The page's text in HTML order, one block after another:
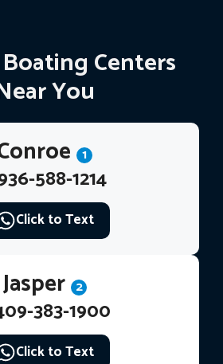
Centers
You
1
588-1214
Click to Text
Jasper 2
383-1900
Click to Text